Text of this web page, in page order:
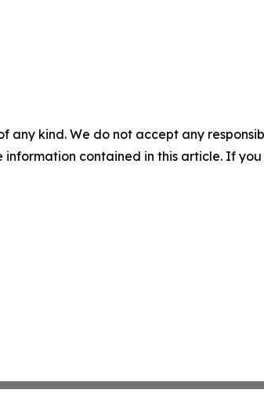
any kind. We do not accept any
contained in this article. If